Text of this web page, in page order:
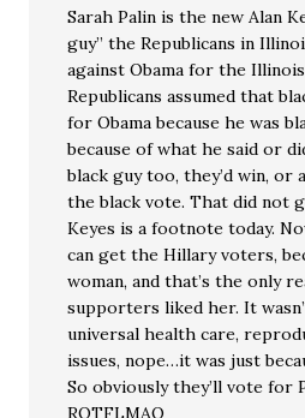
Sarah Palin is the new Alan
guy” the Republicans in
against Obama for the
Republicans assumed that
for Obama because he was
because of what he said or
black guy too, they’d win, or
the black vote. That did not
Keyes is a footnote today.
can get the Hillary voters,
woman, and that’s the only
supporters liked her. It
universal health care,
issues, nope…it was just
So obviously they’ll vote for
ROTFLMAO